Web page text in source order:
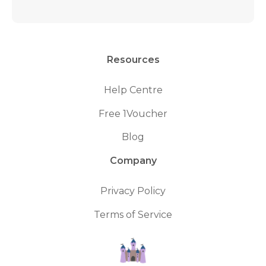
Resources
Help Centre
Free 1Voucher
Blog
Company
Privacy Policy
Terms of Service